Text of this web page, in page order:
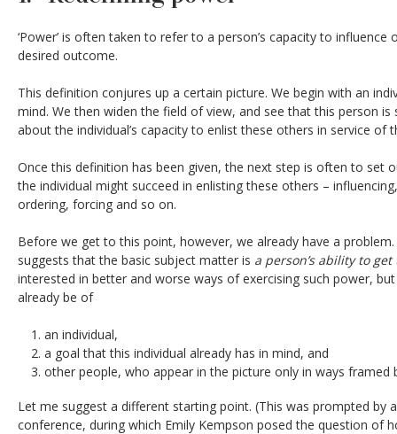
‘Power’ is often taken to refer to a person’s capacity to
desired outcome.
This definition conjures up a certain picture. We begin with an
mind. We then widen the field of view, and see that this person is
about the individual’s capacity to enlist these others in service of
Once this definition has been given, the next step is often to set
the individual might succeed in enlisting these others –
ordering, forcing and so on.
Before we get to this point, however, we already have a
suggests that the basic subject matter is a person’s ability to
interested in better and worse ways of exercising such power,
already be of
an individual,
a goal that this individual already has in mind, and
other people, who appear in the picture only in ways framed
Let me suggest a different starting point. (This was prompted by
conference, during which Emily Kempson posed the question of